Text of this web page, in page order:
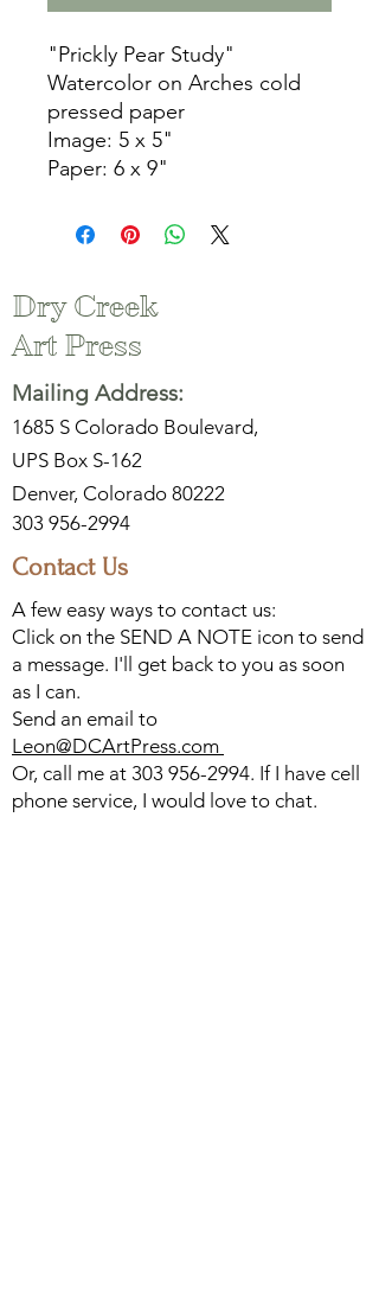
"Prickly Pear Study"
Watercolor on Arches cold
pressed paper
Image: 5 x 5"
Paper: 6 x 9"
Dry Creek
Art Press
Mailing Address:
1685 S Colorado Boulevard,
UPS Box S-162
Denver, Colorado 80222
303 956-2994
Contact Us
A few easy ways to contact us:
Click on the SEND A NOTE icon to send
a message. I'll get back to you as soon
as I can.
Send an email to
Leon@DCArtPress.com
Or, call me at 303 956-2994. If I have cell
phone service, I would love to chat.